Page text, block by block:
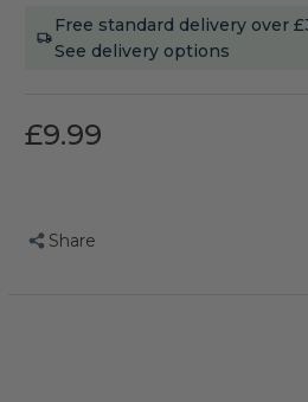
Free standard delivery over
See delivery options
£9.99
Share